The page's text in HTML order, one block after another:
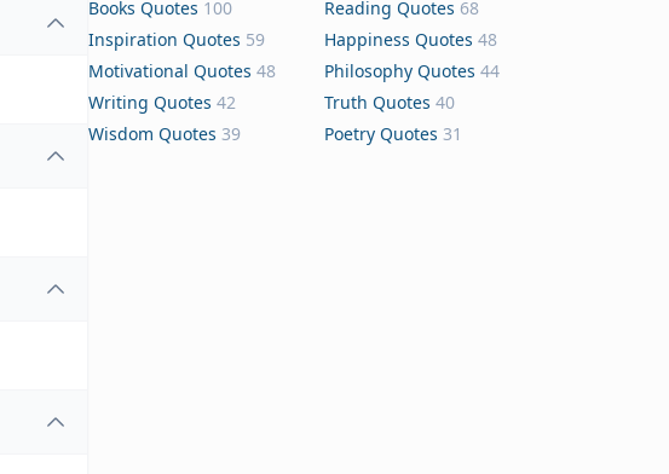
Books Quotes 100 Reading Quotes 68
Inspiration Quotes 59 Happiness Quotes 48
Motivational Quotes 48 Philosophy Quotes 44
Writing Quotes 42 Truth Quotes 40
Wisdom Quotes 39 Poetry Quotes 31